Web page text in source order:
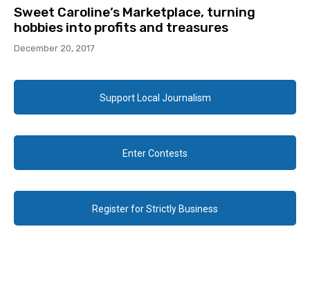
Sweet Caroline’s Marketplace, turning
hobbies into profits and treasures
December 20, 2017
Support Local Journalism
Enter Contests
Register for Strictly Business